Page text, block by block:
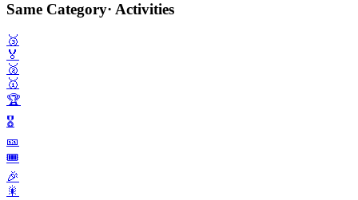
Same Category· Activities
🥉
🏅
🥈
🥇
🏆️
🎖️
🎫
🎟️
🎉
🎇